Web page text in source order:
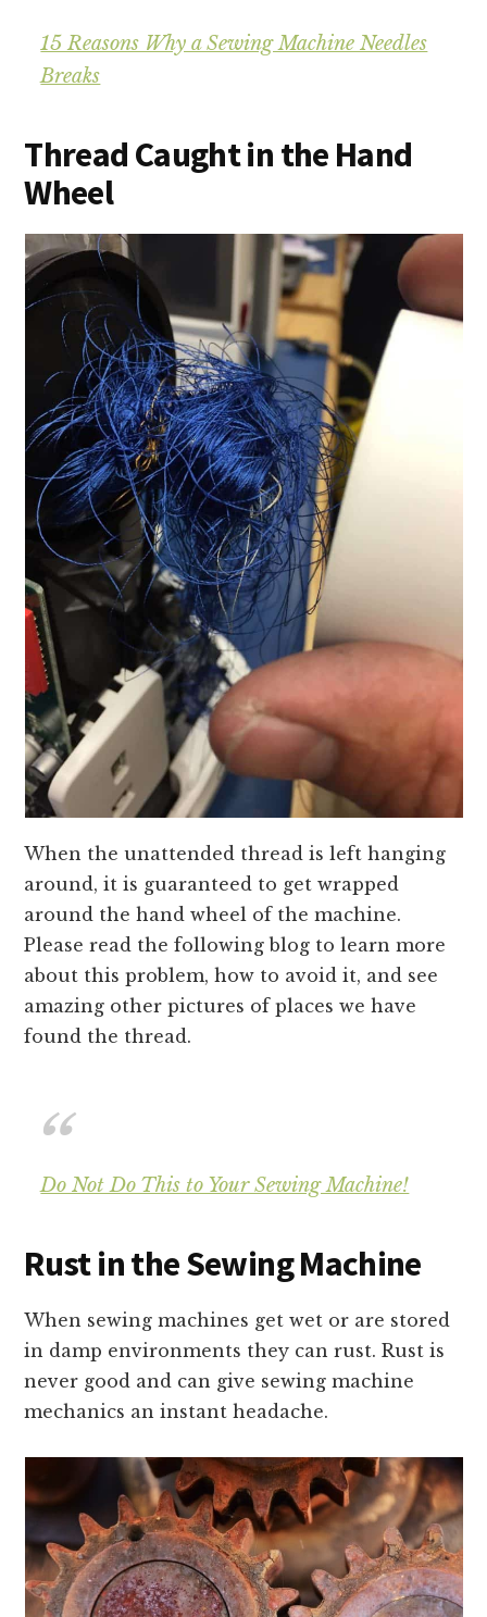
15 Reasons Why a Sewing Machine Needles
Breaks
Thread Caught in the Hand
Wheel
When the unattended thread is left hanging
around, it is guaranteed to get wrapped
around the hand wheel of the machine.
Please read the following blog to learn more
about this problem, how to avoid it, and see
amazing other pictures of places we have
found the thread.
Do Not Do This to Your Sewing Machine!
Rust in the Sewing Machine
When sewing machines get wet or are stored
in damp environments they can rust. Rust is
never good and can give sewing machine
mechanics an instant headache.